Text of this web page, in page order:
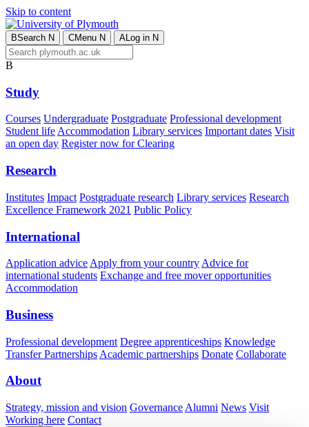
Skip to content
BSearch N CMenu N ALog in N
B
Study
Courses Undergraduate Postgraduate Professional development
Student lifeAccommodation Library services Important dates Visit
an open day Register now for Clearing
Research
Institutes Impact Postgraduate research Library services Research
Excellence Framework 2021 Public Policy
International
Application advice Apply from your country Advice for
international students Exchange and free mover opportunities
Accommodation
Business
Professional development Degree apprenticeships Knowledge
Transfer Partnerships Academic partnerships Donate Collaborate
About
Strategy, mission and vision Governance Alumni News Visit
Working here Contact